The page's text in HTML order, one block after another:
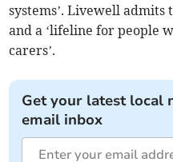
systems’. Livewell admits
and a ‘lifeline for people
carers’.
Get your latest local
email inbox